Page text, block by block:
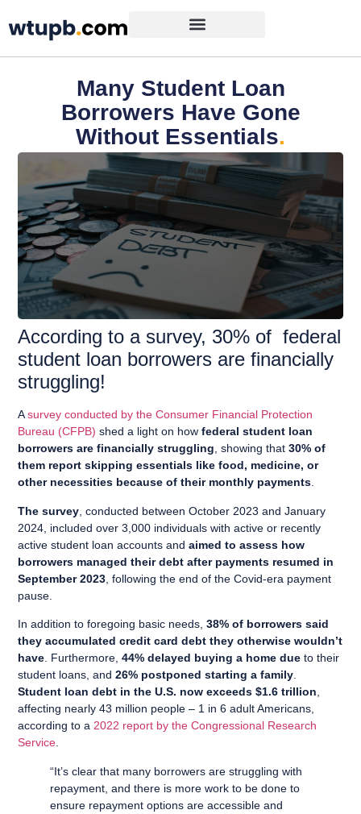
Many Student Loan
Borrowers Have Gone
Without Essentials.
According to a survey, 30% of federal
student loan borrowers are financially
struggling!
Asurvey conducted by the Consumer Financial Protection
Bureau (CFPB) shed a light on howfederal student loan
borrowers are financially struggling, showing that30% of
them report skipping essentials like food, medicine, or
other necessities because of their monthly payments.
The survey , conducted between October 2023 and January
2024, included over 3,000 individuals with active or recently
active student loan accounts andaimed to assess how
borrowers managed their debt after payments resumed in
September 2023 , following the end of the Covid-era payment
pause.
In addition to foregoing basic needs,38% of borrowers said
they accumulated credit card debt they otherwise wouldn’t
have. Furthermore,44% delayed buying a home due to their
student loans, and26% postponed starting a family.
Student loan debt in the U.S. now exceeds $1.6 trillion,
affecting nearly 43 million people – 1 in 6 adult Americans,
according to a2022 report by the Congressional Research
Service.
“It’s clear that many borrowers are struggling with
repayment, and there is more work to be done to
ensure repayment options are accessible and